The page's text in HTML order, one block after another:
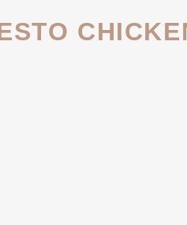
Soups